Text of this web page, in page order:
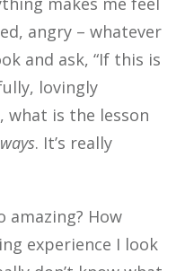
angry – whatever
and ask, “If this is
lovingly
what is the lesson
. It’s really
amazing? How
experience I look